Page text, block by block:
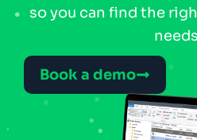
so you can find the
Book a demo